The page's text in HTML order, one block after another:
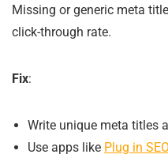
Missing or generic meta
click-through rate.
Fix:
Write unique meta titles
Use apps like Plug in SEO